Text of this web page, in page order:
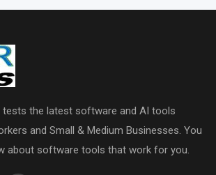
tests the latest software and AI tools
and Small & Medium Businesses. You
about software tools that work for you.